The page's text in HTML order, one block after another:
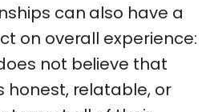
can also have a
on overall experience:
not believe that
honest, relatable, or